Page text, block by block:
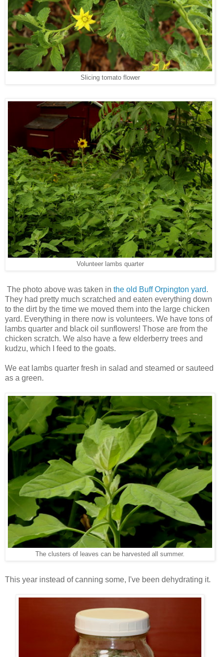
Slicing tomato flower
Volunteer lambs quarter
The photo above was taken in the old Buff Orpington yard.
They had pretty much scratched and eaten everything down
to the dirt by the time we moved them into the large chicken
yard. Everything in there now is volunteers. We have tons of
lambs quarter and black oil sunflowers! Those are from the
chicken scratch. We also have a few elderberry trees and
kudzu, which I feed to the goats.
We eat lambs quarter fresh in salad and steamed or sauteed
as a green.
The clusters of leaves can be harvested all summer.
This year instead of canning some, I've been dehydrating it.